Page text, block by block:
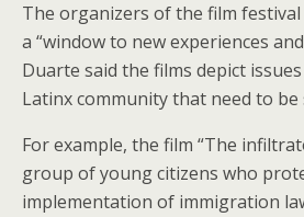
The organizers of the film
a “window to new experiences
Duarte said the films depict
Latinx community that need to be
For example, the film “The
group of young citizens who
implementation of immigration